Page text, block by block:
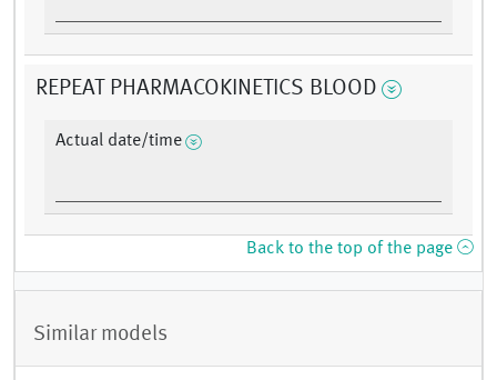
REPEAT PHARMACOKINETICS BLOOD
Actual date/time
Back to the top of the page
Similar models